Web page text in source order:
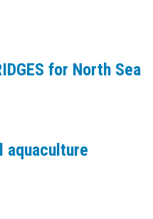
for North Sea
aquaculture